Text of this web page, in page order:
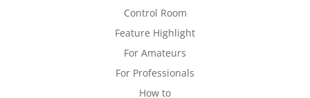
Control Room
Feature Highlight
For Amateurs
For Professionals
How to